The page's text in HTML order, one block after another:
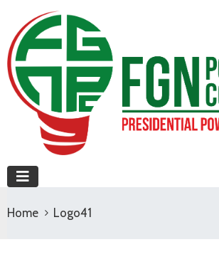
Home Logo41